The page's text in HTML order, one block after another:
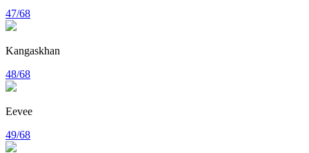
47/68
Kangaskhan
48/68
Eevee
49/68